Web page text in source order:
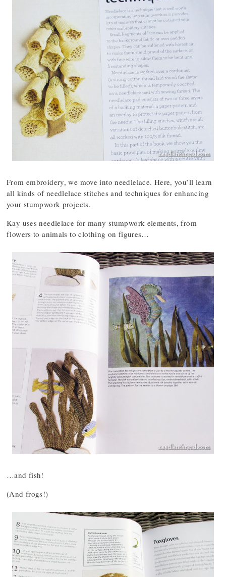
From embroidery, we move into needlelace. Here, you’ll learn
all kinds of needlelace stitches and techniques for enhancing
your stumpwork projects.
Kay uses needlelace for many stumpwork elements, from
flowers to animals to clothing on figures…
…and fish!
(And frogs!)